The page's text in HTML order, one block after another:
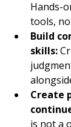
Hands-
tools,
Build
skills:
Create
is not a